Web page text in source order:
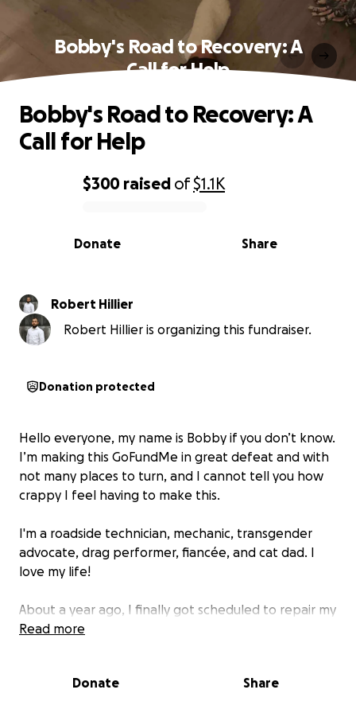
Bobby's Road to Recovery: A
Call for Help
0% complete
$300 raised of$1.1K
Share
Donate
Bobby's Road to Recovery: A
Call for Help
Robert Hillier
Robert Hillier is organizing this fundraiser.
Donation protected
Hello everyone, my name is Bobby if you don’t know.
I’m making this GoFundMe in great defeat and with
not many places to turn, and I cannot tell you how
crappy I feel having to make this.
I'm a roadside technician, mechanic, transgender
advocate, drag performer, fiancée, and cat dad. I
love my life!
About a year ago, I finally got scheduled to repair my
AC joint in my right shoulder. I’ve been in pain for
the knife in March, but I had to reschedule as I
Read more
Donate Share